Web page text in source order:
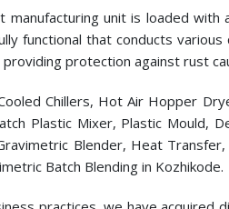
unit is loaded with
functional that conducts
protection against rust
Chillers, Hot Air Hopper
Plastic Mixer, Plastic Mould,
Blender, Heat
Batch Blending in Kozhikode.